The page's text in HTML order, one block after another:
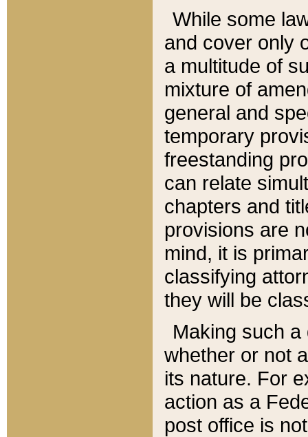
While some
and cover only
a multitude of
mixture of
general and
temporary
freestanding
can relate
chapters and
provisions are
mind, it is
classifying
they will be
Making such
whether or not
its nature. For
action as a
post office is